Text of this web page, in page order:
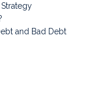
and Bad Debt